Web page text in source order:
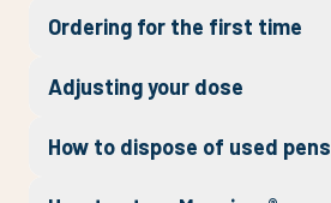
Ordering for the first time
Adjusting your dose
How to dispose of used pens